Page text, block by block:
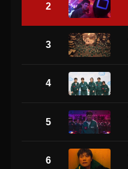
2
3
4
5
6